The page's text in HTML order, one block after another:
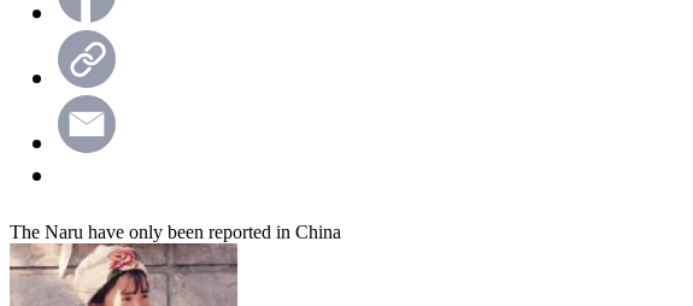
The Naru have only been reported in China